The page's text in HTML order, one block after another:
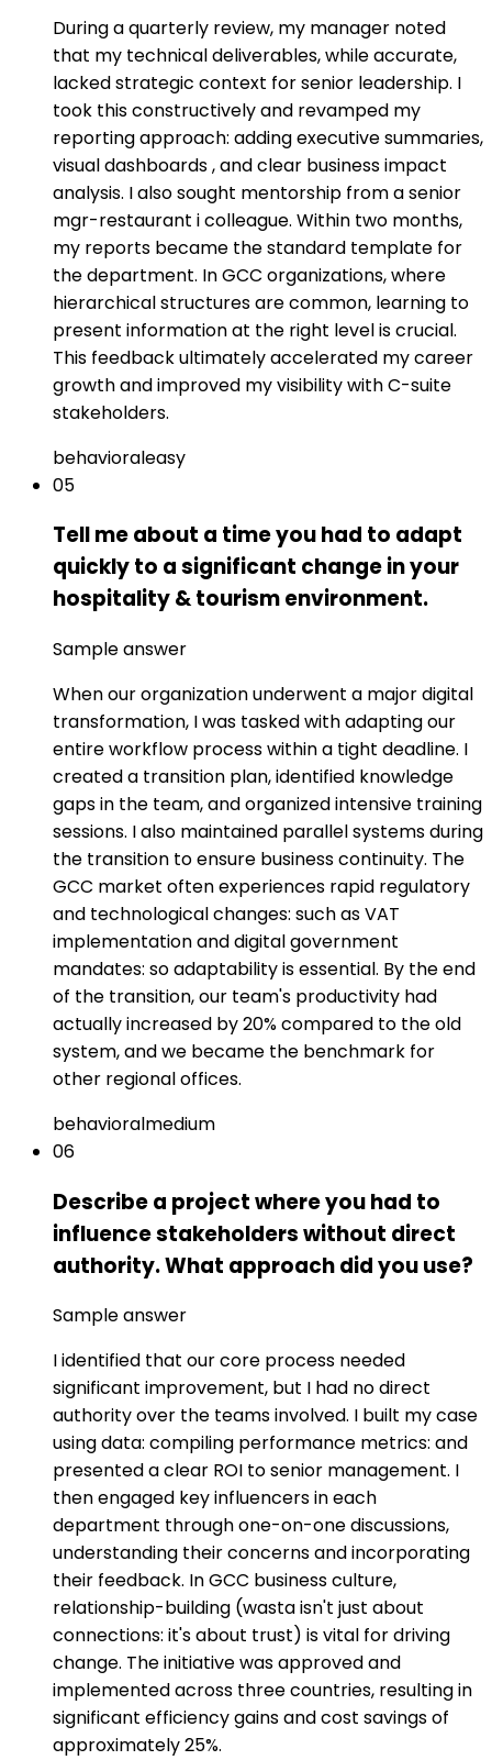
During a quarterly review, my manager noted
that my technical deliverables, while accurate,
lacked strategic context for senior leadership. I
took this constructively and revamped my
reporting approach: adding executive summaries,
visual dashboards , and clear business impact
analysis. I also sought mentorship from a senior
mgr-restaurant i colleague. Within two months,
my reports became the standard template for
the department. In GCC organizations, where
hierarchical structures are common, learning to
present information at the right level is crucial.
This feedback ultimately accelerated my career
growth and improved my visibility with C-suite
stakeholders.
behavioraleasy
05
Tell me about a time you had to adapt
quickly to a significant change in your
hospitality & tourism environment.
Sample answer
When our organization underwent a major digital
transformation, I was tasked with adapting our
entire workflow process within a tight deadline. I
created a transition plan, identified knowledge
gaps in the team, and organized intensive training
sessions. I also maintained parallel systems during
the transition to ensure business continuity. The
GCC market often experiences rapid regulatory
and technological changes: such as VAT
implementation and digital government
mandates: so adaptability is essential. By the end
of the transition, our team's productivity had
actually increased by 20% compared to the old
system, and we became the benchmark for
other regional offices.
behavioralmedium
06
Describe a project where you had to
influence stakeholders without direct
authority. What approach did you use?
Sample answer
I identified that our core process needed
significant improvement, but I had no direct
authority over the teams involved. I built my case
using data: compiling performance metrics: and
presented a clear ROI to senior management. I
then engaged key influencers in each
department through one-on-one discussions,
understanding their concerns and incorporating
their feedback. In GCC business culture,
relationship-building (wasta isn't just about
connections: it's about trust) is vital for driving
change. The initiative was approved and
implemented across three countries, resulting in
significant efficiency gains and cost savings of
approximately 25%.